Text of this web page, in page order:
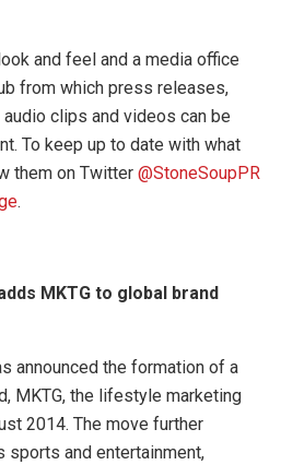
and feel and a media office
from which press releases,
clips and videos can be
To keep up to date with what
them on Twitter @StoneSoupPR
.
MKTG to global brand
announced the formation of a
MKTG, the lifestyle marketing
2014. The move further
sports and entertainment,